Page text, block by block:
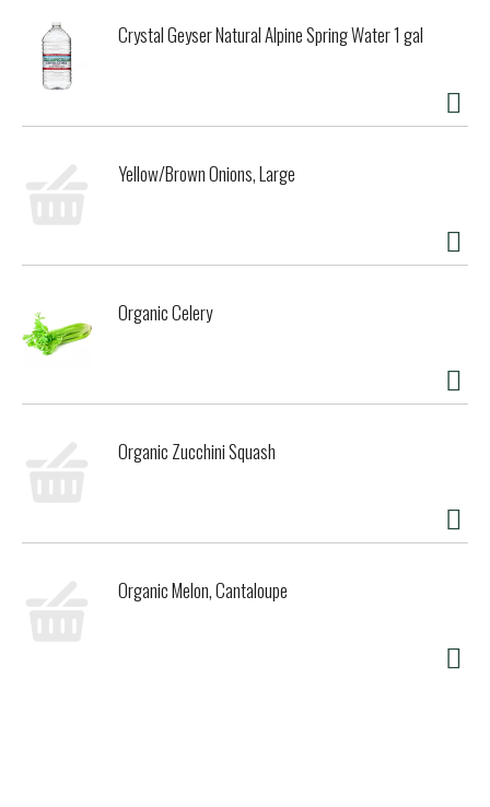
Crystal Geyser Natural Alpine Spring Water 1 gal
Yellow/Brown Onions, Large
Organic Celery
Organic Zucchini Squash
Organic Melon, Cantaloupe